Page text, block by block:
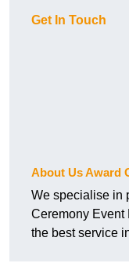
Get In Touch
About Us Award
We specialise in
Ceremony Event
the best service